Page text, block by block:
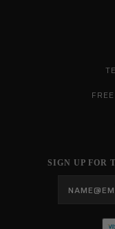
SIGN UP FOR